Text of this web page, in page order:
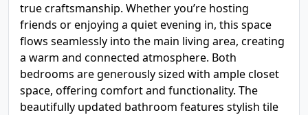
true craftsmanship. Whether you’re hosting
friends or enjoying a quiet evening in, this space
flows seamlessly into the main living area, creating
a warm and connected atmosphere. Both
bedrooms are generously sized with ample closet
space, offering comfort and functionality. The
beautifully updated bathroom features stylish tile